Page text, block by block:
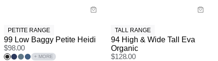
PETITE RANGE
99 Low Baggy Petite Heidi
$98.00
+ MORE
TALL RANGE
94 High & Wide Tall Eva
Organic
$128.00